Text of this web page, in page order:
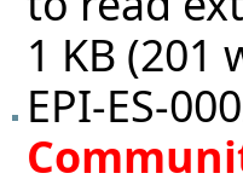
1 KB (201
EPI-ES-